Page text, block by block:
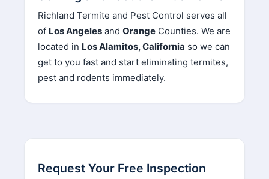
Richland Termite and Pest Control serves all
of Los Angeles and Orange Counties. We are
located in Los Alamitos, California so we can
get to you fast and start eliminating termites,
pest and rodents immediately.
Request Your Free Inspection